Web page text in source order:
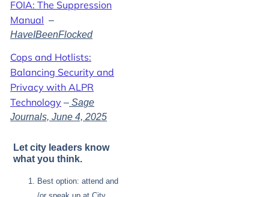
FOIA: The Suppression
Manual –
HaveIBeenFlocked
Cops and Hotlists:
Balancing Security and
Privacy with ALPR
Technology – Sage
Journals, June 4, 2025
Let city leaders know
what you think.
Best option: attend and